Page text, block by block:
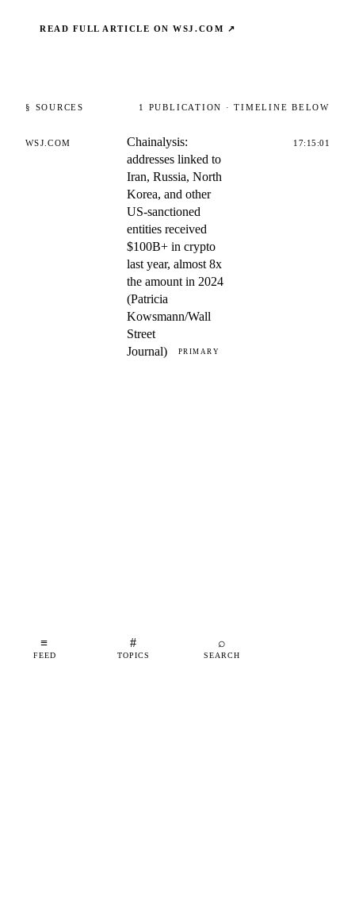
≡
FEED
#
TOPICS
⌕
SEARCH
READ FULL ARTICLE ONWSJ.COM ↗
§ SOURCES 1 PUBLICATION · TIMELINE BELOW
WSJ.COM
Chainalysis:
addresses linked to
Iran, Russia, North
Korea, and other
US-sanctioned
entities received
$100B+ in crypto
last year, almost 8x
the amount in 2024
(Patricia
Kowsmann/Wall
Street
Journal)
PRIMARY
17:15:01